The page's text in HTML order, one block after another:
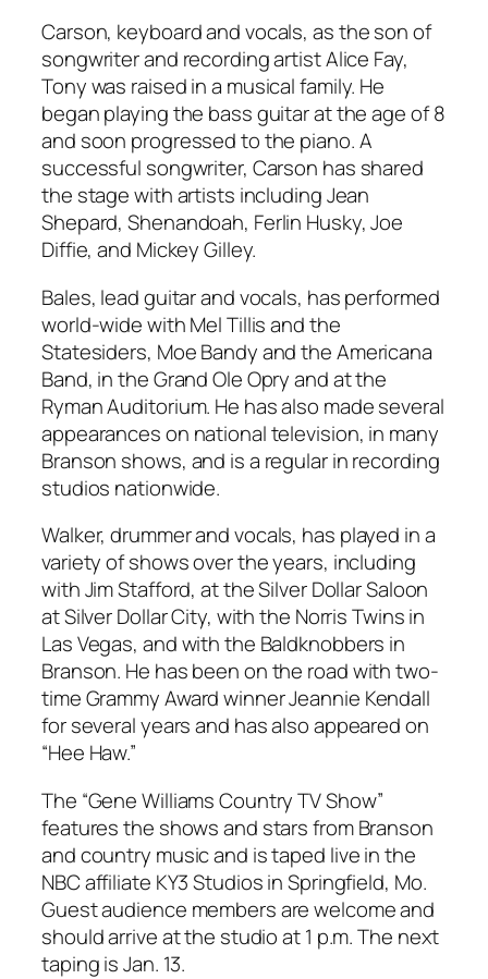
Carson, keyboard and vocals, as the son of
songwriter and recording artist Alice Fay,
Tony was raised in a musical family. He
began playing the bass guitar at the age of 8
and soon progressed to the piano. A
successful songwriter, Carson has shared
the stage with artists including Jean
Shepard, Shenandoah, Ferlin Husky, Joe
Diffie, and Mickey Gilley.
Bales, lead guitar and vocals, has performed
world-wide with Mel Tillis and the
Statesiders, Moe Bandy and the Americana
Band, in the Grand Ole Opry and at the
Ryman Auditorium. He has also made several
appearances on national television, in many
Branson shows, and is a regular in recording
studios nationwide.
Walker, drummer and vocals, has played in a
variety of shows over the years, including
with Jim Stafford, at the Silver Dollar Saloon
at Silver Dollar City, with the Norris Twins in
Las Vegas, and with the Baldknobbers in
Branson. He has been on the road with two-
time Grammy Award winner Jeannie Kendall
for several years and has also appeared on
“Hee Haw.”
The “Gene Williams Country TV Show”
features the shows and stars from Branson
and country music and is taped live in the
NBC affiliate KY3 Studios in Springfield, Mo.
Guest audience members are welcome and
should arrive at the studio at 1 p.m. The next
taping is Jan. 13.